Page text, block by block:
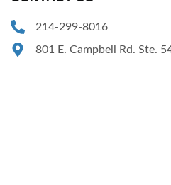
214-299-8016
801 E. Campbell Rd. Ste.